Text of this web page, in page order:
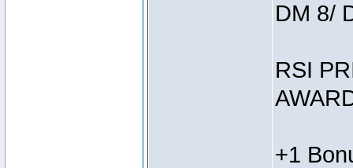
DM 8/
RSI
+1